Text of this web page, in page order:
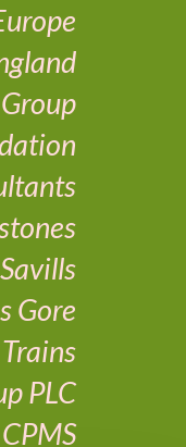
Savills
Gore
PLC
CPMS